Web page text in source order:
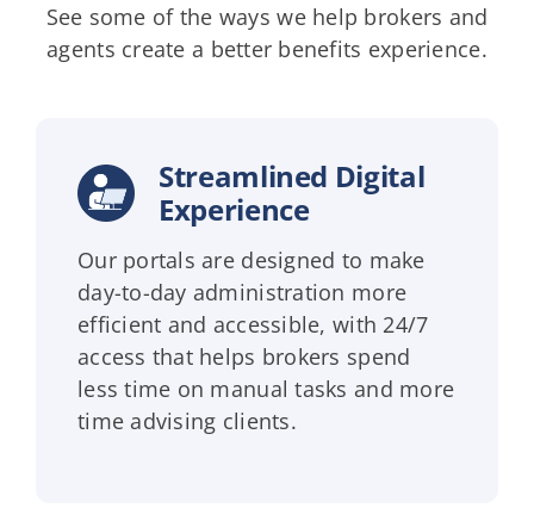
See some of the ways we help brokers and
agents create a better benefits experience.
Streamlined Digital
Experience
Our portals are designed to make
day-to-day administration more
efficient and accessible, with 24/7
access that helps brokers spend
less time on manual tasks and more
time advising clients.